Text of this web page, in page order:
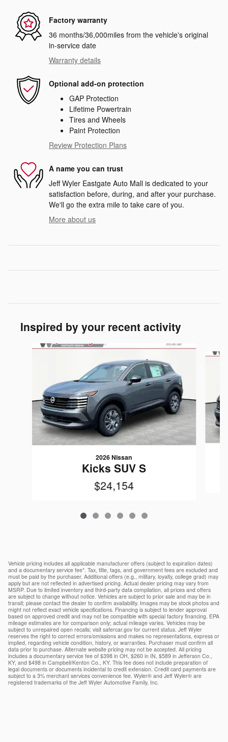
Factory warranty
36 months/36,000miles from the vehicle's original
in-service date
Warranty details
Optional add-on protection
GAP Protection
Lifetime Powertrain
Tires and Wheels
Paint Protection
Review Protection Plans
A name you can trust
Jeff Wyler Eastgate Auto Mall is dedicated to your
satisfaction before, during, and after your purchase.
We'll go the extra mile to take care of you.
More about us
Inspired by your recent activity
Slide 1 of 6
2026 Nissan
Kicks SUV S
$24,154
Vehicle pricing includes all applicable manufacturer offers (subject to expiration dates)
and a documentary service fee*. Tax, title, tags, and government fees are excluded and
must be paid by the purchaser. Additional offers (e.g., military, loyalty, college grad) may
apply but are not reflected in advertised pricing. Actual dealer pricing may vary from
MSRP. Due to limited inventory and third-party data compilation, all prices and offers
are subject to change without notice. Vehicles are subject to prior sale and may be in
transit; please contact the dealer to confirm availability. Images may be stock photos and
might not reflect exact vehicle specifications. Financing is subject to lender approval
based on approved credit and may not be compatible with special factory financing. EPA
mileage estimates are for comparison only; actual mileage varies. Vehicles may be
subject to unrepaired open recalls; visit safercar.gov for current status. Jeff Wyler
reserves the right to correct errors/omissions and makes no representations, express or
implied, regarding vehicle condition, history, or warranties. Purchaser must confirm all
data prior to purchase. Alternate website pricing may not be accepted. All pricing
includes a documentary service fee of $398 in OH, $260 in IN, $589 in Jefferson Co.,
KY, and $498 in Campbell/Kenton Co., KY. This fee does not include preparation of
legal documents or documents incidental to credit extension. Credit card payments are
subject to a 3% merchant services convenience fee. Wyler® and Jeff Wyler® are
registered trademarks of the Jeff Wyler Automotive Family, Inc.